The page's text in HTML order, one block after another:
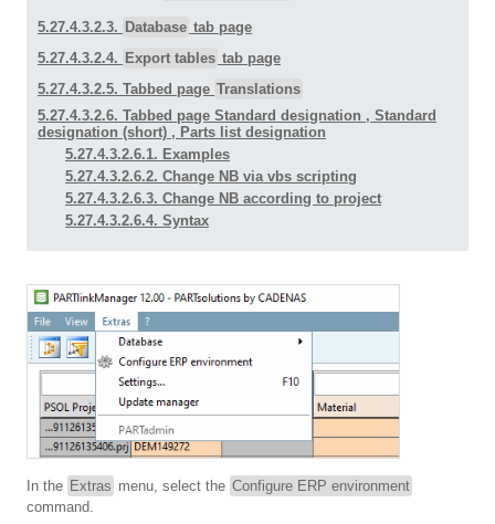
5.27.4.3.2.3. Database tab page
5.27.4.3.2.4. Export tables tab page
5.27.4.3.2.5. Tabbed page Translations
5.27.4.3.2.6. Tabbed page Standard designation , Standard
designation (short) , Parts list designation
5.27.4.3.2.6.1. Examples
5.27.4.3.2.6.2. Change NB via vbs scripting
5.27.4.3.2.6.3. Change NB according to project
5.27.4.3.2.6.4. Syntax
In the Extras menu, select the Configure ERP environment
command.